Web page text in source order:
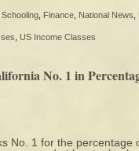
Finance National News
US Income Classes
No. 1 in
No. 1 for the percentage